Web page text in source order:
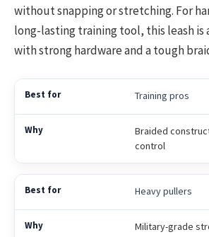
without snapping or stretching. For
long-lasting training tool, this leash is
with strong hardware and a tough
Training pros
Braided
control
Heavy pullers
Military-grade